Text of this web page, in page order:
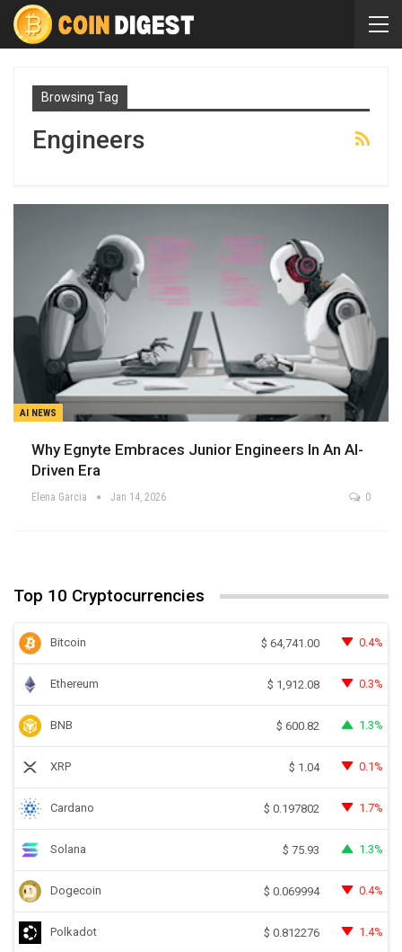
Browsing Tag
Engineers
AI NEWS
Why Egnyte Embraces Junior Engineers In An AI-
Driven Era
Elena Garcia Jan 14, 2026 0
Top 10 Cryptocurrencies
Bitcoin $ 64,741.00 0.4%
Ethereum $ 1,912.08 0.3%
BNB $ 600.82 1.3%
XRP $ 1.04 0.1%
Cardano $ 0.197802 1.7%
Solana $ 75.93 1.3%
Dogecoin $ 0.069994 0.4%
Polkadot $ 0.812276 1.4%